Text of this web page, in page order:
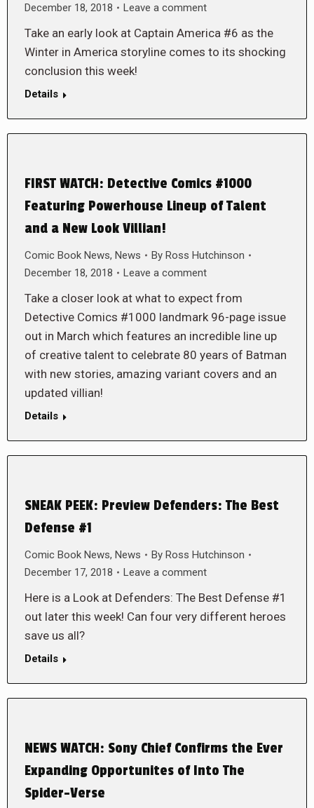
December 18, 2018
Leave a comment
Take an early look at Captain America #6 as the
Winter in America storyline comes to its shocking
conclusion this week!
Details
FIRST WATCH: Detective Comics #1000
Featuring Powerhouse Lineup of Talent
and a New Look Villian!
Comic Book News, News By Ross Hutchinson
December 18, 2018
Leave a comment
Take a closer look at what to expect from
Detective Comics #1000 landmark 96-page issue
out in March which features an incredible line up
of creative talent to celebrate 80 years of Batman
with new stories, amazing variant covers and an
updated villian!
Details
SNEAK PEEK: Preview Defenders: The Best
Defense #1
Comic Book News, News By Ross Hutchinson
December 17, 2018
Leave a comment
Here is a Look at Defenders: The Best Defense #1
out later this week! Can four very different heroes
save us all?
Details
NEWS WATCH: Sony Chief Confirms the Ever
Expanding Opportunites of Into The
Spider-Verse